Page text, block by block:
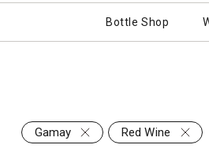
Bottle Shop
Gamay Red Wine